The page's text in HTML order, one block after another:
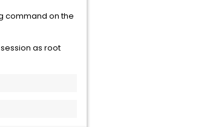
command on the
as root